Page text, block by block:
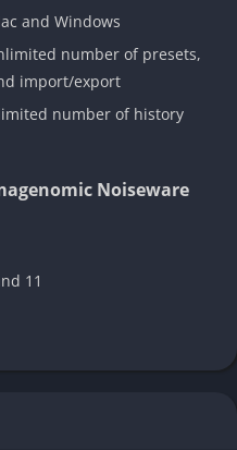
and Windows
number of presets,
import/export
number of history
Noiseware
11